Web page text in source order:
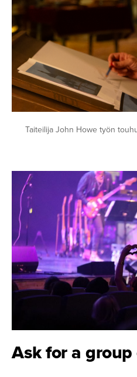
Taiteilija John Howe työn
Ask for a